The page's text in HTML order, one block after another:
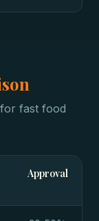
fast food
Approval